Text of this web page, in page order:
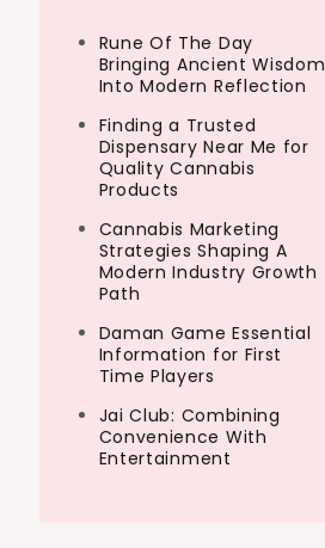
Rune Of The Day
Bringing Ancient Wisdom
Into Modern Reflection
Finding a Trusted
Dispensary Near Me for
Quality Cannabis
Products
Cannabis Marketing
Strategies Shaping A
Modern Industry Growth
Path
Daman Game Essential
Information for First
Time Players
Jai Club: Combining
Convenience With
Entertainment